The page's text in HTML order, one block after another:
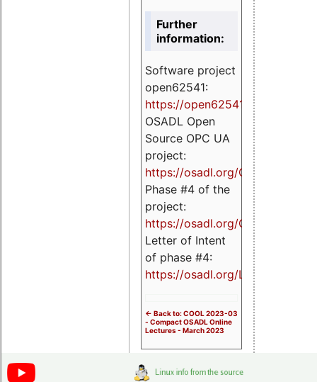
Further
information:
Software project
open62541:
https://open62541.org
OSADL Open
Source OPC UA
project:
https://osadl.org/OPCUA
Phase #4 of the
project:
https://osadl.org/OPCUA4
Letter of Intent
of phase #4:
https://osadl.org/LoI4
<- Back to: COOL 2023-03
- Compact OSADL Online
Lectures - March 2023